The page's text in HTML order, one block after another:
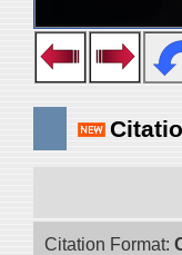
Citation Format: